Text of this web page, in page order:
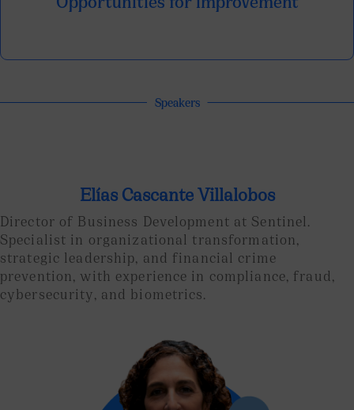
Speakers
Elías Cascante Villalobos
Director of Business Development at Sentinel.
Specialist in organizational transformation,
strategic leadership, and financial crime
prevention, with experience in compliance, fraud,
cybersecurity, and biometrics.